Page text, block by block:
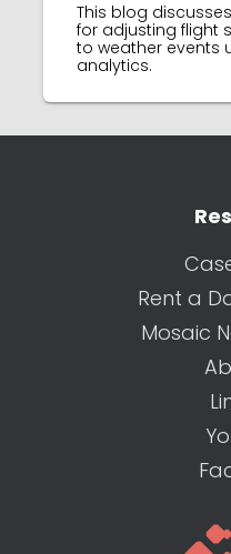
This blog
for adjusting flight
to weather events
analytics.
Rent a
Mosaic